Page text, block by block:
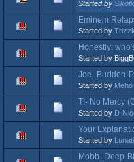
Started by
Eminem
Started by
Honestly:
Started by
Joe_Budden-
Started by Meho
TI- No Mercy
Started by D-
Your
Started by
Mobb_Deep-